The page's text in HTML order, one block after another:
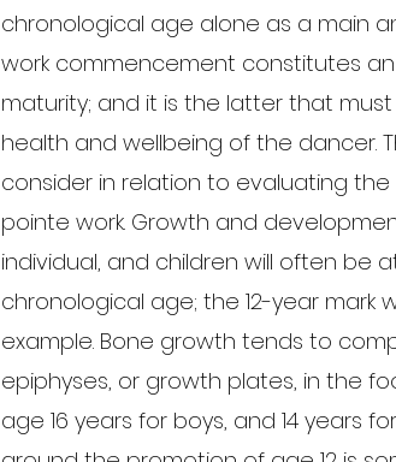
chronological age alone as a main
work commencement constitutes
maturity; and it is the latter that
health and wellbeing of the dancer.
consider in relation to evaluating
pointe work. Growth and
individual, and children will often be
chronological age; the 12-year
example. Bone growth tends to
epiphyses, or growth plates, in the
age 16 years for boys, and 14 years